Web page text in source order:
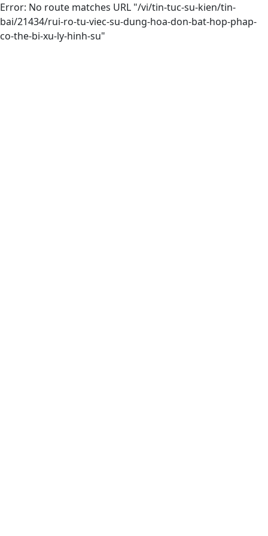
Error: No route matches URL "/vi/tin-tuc-su-kien/tin-
bai/21434/rui-ro-tu-viec-su-dung-hoa-don-bat-hop-phap-
co-the-bi-xu-ly-hinh-su"